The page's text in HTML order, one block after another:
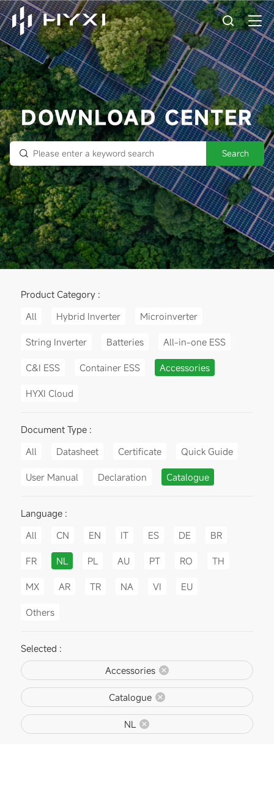
DOWNLOAD CENTER
Search
Product Category :
All
Hybrid Inverter Microinverter
String Inverter Batteries All-in-one ESS
C&I ESS Container ESS Accessories
HYXI Cloud
Document Type :
All
Datasheet Certificate Quick Guide
User Manual Declaration Catalogue
Language :
All
CN EN IT ES DE BR
FR NL PL AU PT RO TH
MX AR TR NA VI EU
Others
Selected :
Accessories
Catalogue
NL